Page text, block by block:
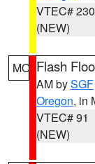
VTEC# 230
(NEW)
MO Flash
AM bySGF
Oregon, in
VTEC# 91
(NEW)